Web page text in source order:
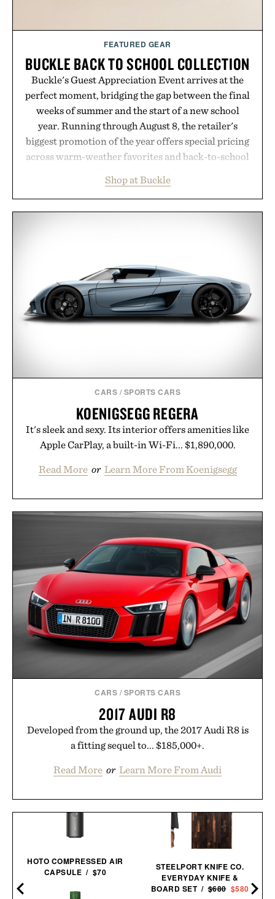
FEATURED GEAR
BUCKLE BACK TO SCHOOL COLLECTION
Buckle's Guest Appreciation Event arrives at the
perfect moment, bridging the gap between the final
weeks of summer and the start of a new school
year. Running through August 8, the retailer's
biggest promotion of the year offers special pricing
across warm-weather favorites and back-to-school
wardrobe in one trip. From perfectly broken-in
denim and breathable seasonal staples to versatile
summer weekends to campus life. It's an ideal
opportunity to stock up on the pieces that will
carry you through the season ahead.
Presented by Buckle.
Shop at Buckle
CARS / SPORTS CARS
KOENIGSEGG REGERA
It's sleek and sexy. Its interior offers amenities like
Apple CarPlay, a built-in Wi-Fi... $1,890,000.
Read More or Learn More From Koenigsegg
CARS / SPORTS CARS
2017 AUDI R8
Developed from the ground up, the 2017 Audi R8 is
a fitting sequel to... $185,000+.
Read More or Learn More From Audi
HOTO COMPRESSED AIR
CAPSULE / $70
STEELPORT KNIFE CO.
EVERYDAY KNIFE &
BOARD SET /$680 $580